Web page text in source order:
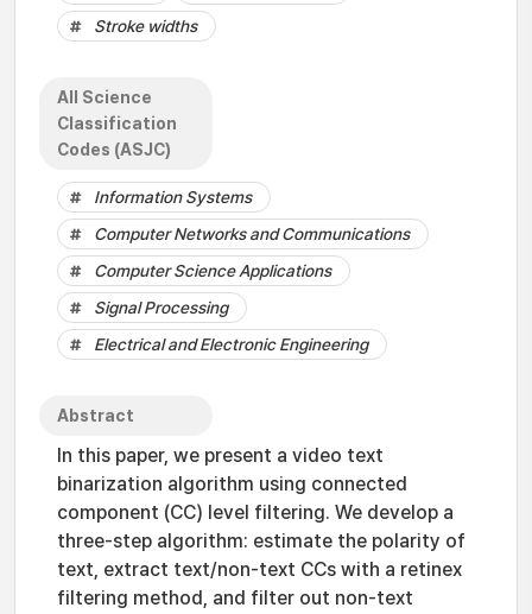
Stroke widths
All Science
Classification
Codes (ASJC)
Information Systems
Computer Networks and Communications
Computer Science Applications
Signal Processing
Electrical and Electronic Engineering
Abstract
In this paper, we present a video text
binarization algorithm using connected
component (CC) level filtering. We develop a
three-step algorithm: estimate the polarity of
text, extract text/non-text CCs with a retinex
filtering method, and filter out non-text